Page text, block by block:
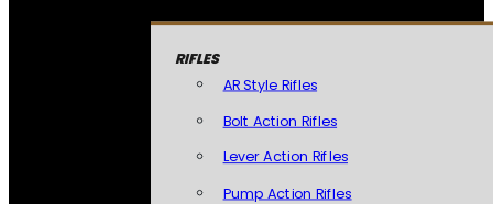
RIFLES
AR Style Rifles
Bolt Action Rifles
Lever Action Rifles
Pump Action Rifles